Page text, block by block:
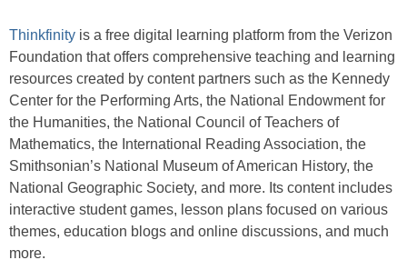
Thinkfinity is a free digital learning platform from the Verizon
Foundation that offers comprehensive teaching and learning
resources created by content partners such as the Kennedy
Center for the Performing Arts, the National Endowment for
the Humanities, the National Council of Teachers of
Mathematics, the International Reading Association, the
Smithsonian’s National Museum of American History, the
National Geographic Society, and more. Its content includes
interactive student games, lesson plans focused on various
themes, education blogs and online discussions, and much
more.